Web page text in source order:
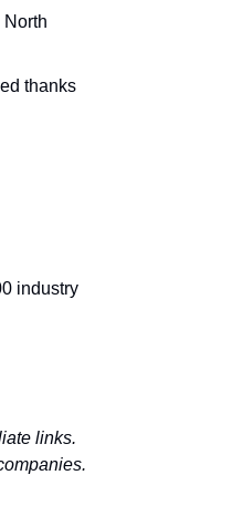
North
thanks
industry
links.